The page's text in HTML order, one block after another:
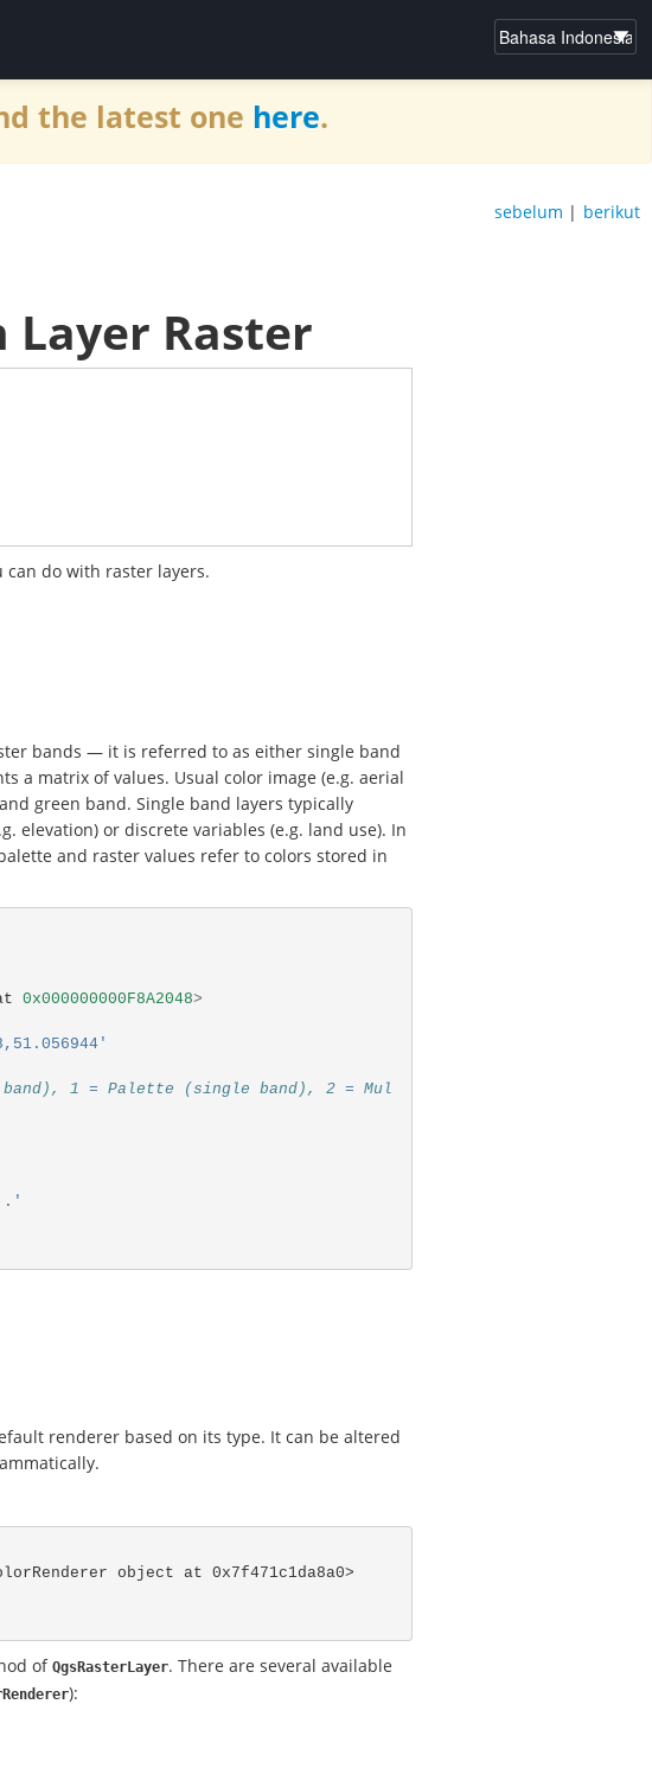
the latest one here.
berikut
sebelum |
Layer Raster
can do with raster layers.
bands — it is referred to as either single band
a matrix of values. Usual color image (e.g. aerial
green band. Single band layers typically
elevation) or discrete variables (e.g. land use). In
and raster values refer to colors stored in
0x000000000F8A2048>
band), 1 = Palette (single band), 2 = Mul
renderer based on its type. It can be altered
object at 0x7f471c1da8a0>
of QgsRasterLayer. There are several available
):